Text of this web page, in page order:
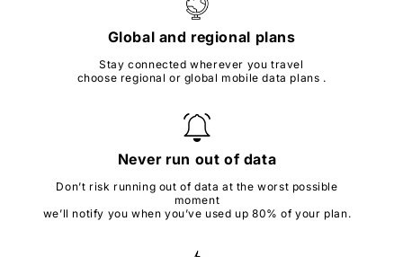
Global and regional plans
Stay connected wherever you travel
choose regional or global mobile data plans .
Never run out of data
Don’t risk running out of data at the worst possible
moment
we’ll notify you when you’ve used up 80% of your plan.